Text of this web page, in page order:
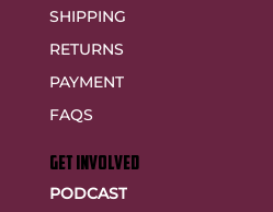
SHIPPING
RETURNS
PAYMENT
FAQS
GET INVOLVED
PODCAST